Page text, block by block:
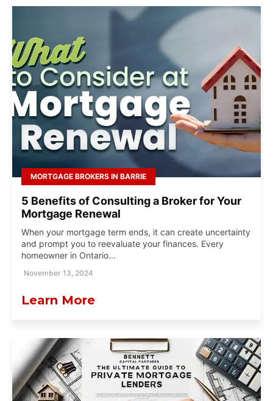
MORTGAGE BROKERS IN BARRIE
5 Benefits of Consulting a Broker for Your
Mortgage Renewal
When your mortgage term ends, it can create uncertainty
and prompt you to reevaluate your finances. Every
homeowner in Ontario...
November 13, 2024
Learn More